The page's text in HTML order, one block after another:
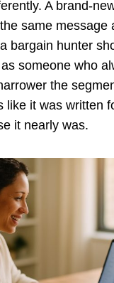
A brand-
same message
bargain hunter
someone who
the
like it was written
it nearly was.